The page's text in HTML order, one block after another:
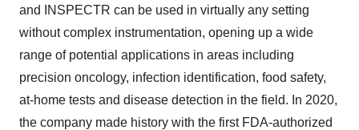
and INSPECTR can be used in virtually any setting
without complex instrumentation, opening up a wide
range of potential applications in areas including
precision oncology, infection identification, food safety,
at-home tests and disease detection in the field. In 2020,
the company made history with the first FDA-authorized